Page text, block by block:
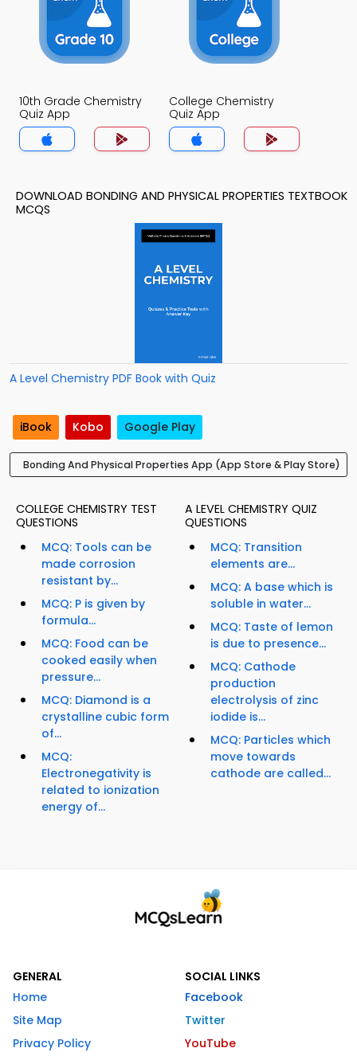
10th Grade Chemistry
Quiz App
College Chemistry
Quiz App
DOWNLOAD BONDING AND PHYSICAL PROPERTIES TEXTBOOK
MCQS
A Level Chemistry PDF Book with Quiz
iBook Kobo Google Play
Bonding And Physical Properties App (App Store & Play Store)
COLLEGE CHEMISTRY TEST
QUESTIONS
MCQ: Tools can be
made corrosion
resistant by...
MCQ: P is given by
formula...
MCQ: Food can be
cooked easily when
pressure...
MCQ: Diamond is a
crystalline cubic form
of...
MCQ:
Electronegativity is
related to ionization
energy of...
A LEVEL CHEMISTRY QUIZ
QUESTIONS
MCQ: Transition
elements are...
MCQ: A base which is
soluble in water...
MCQ: Taste of lemon
is due to presence...
MCQ: Cathode
production
electrolysis of zinc
iodide is...
MCQ: Particles which
move towards
cathode are called...
GENERAL
Home
Site Map
Privacy Policy
SOCIAL LINKS
Facebook
Twitter
YouTube